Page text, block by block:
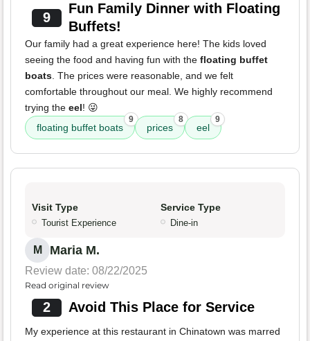
9
Fun Family Dinner with Floating
Buffets!
Our family had a great experience here! The kids loved
seeing the food and having fun with the floating buffet
boats. The prices were reasonable, and we felt
comfortable throughout our meal. We highly recommend
trying the eel! 😜
floating buffet boats
9
prices
8
eel
9
Visit Type
Tourist Experience
Service Type
Dine-in
M Maria M.
Review date: 08/22/2025
Read original review
2 Avoid This Place for Service
My experience at this restaurant in Chinatown was marred